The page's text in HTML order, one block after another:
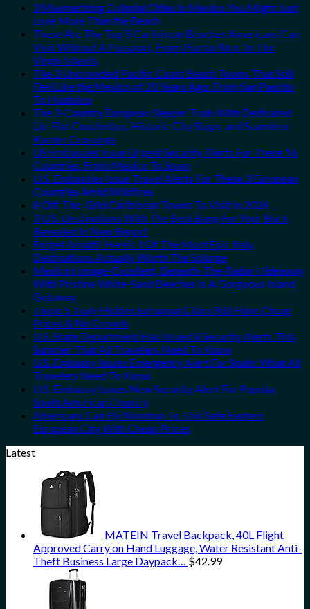
3 Mesmerizing Colonial Cities in Mexico You Might Just
Love More Than the Beach
These Are The Top 5 Caribbean Beaches Americans Can
Visit Without A Passport, From Puerto Rico To The
Virgin Islands
The 3 Uncrowded Pacific Coast Beach Towns That Still
Feel Like the Mexico of 20 Years Ago: From San Pancho
To Huatulco
The 3-Country European Sleeper Train With Dedicated
Lie-Flat Couchettes, Historic City Stops, and Seamless
Border Crossings
US Embassies Issue Urgent Security Alerts For These 16
Countries, From Mexico To Spain
U.S. Embassies Issue Travel Alerts For These 3 European
Countries Amid Wildfires
8 Off-The-Grid Caribbean Towns To Visit In 2026
3 U.S. Destinations With The Best Bang For Your Buck
Revealed In New Report
Forget Amalfi! Here’s 4 Of The Most Epic Italy
Destinations Actually Worth The Splurge
Mexico’s Image-Excellent, Beneath-The-Radar Hideaway
With Pristine White-Sand Beaches Is A Gorgeous Island
Getaway
These 5 Truly Hidden European Cities Still Have Cheap
Prices & No Crowds
U.S. State Department Has Issued 8 Security Alerts This
Summer That All Travelers Need To Know
U.S. Embassy Issues Emergency Alert For Spain: What All
Travelers Need To Know
U.S. Embassy Issues New Security Alert For Popular
South American Country
Americans Can Fly Nonstop To This Safe Eastern
European City With Cheap Prices
Latest
MATEIN Travel Backpack, 40L Flight
Approved Carry on Hand Luggage, Water Resistant Anti-
Theft Business Large Daypack… $42.99